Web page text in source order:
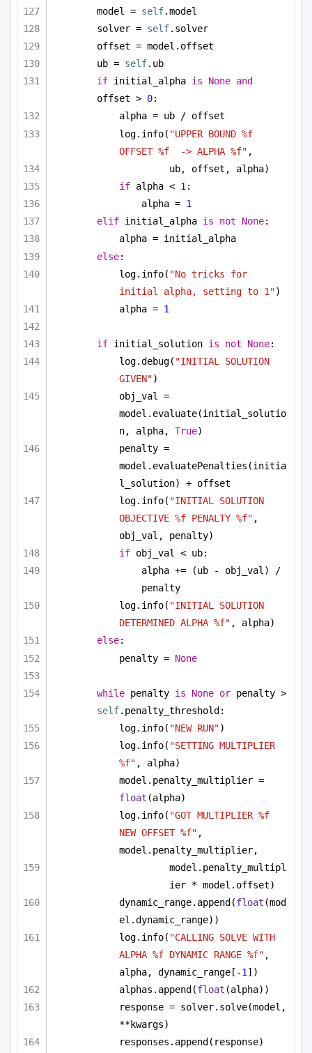
model = self.model
solver = self.solver
offset = model.offset
ub = self.ub
if initial_alpha is None and
offset > 0:
alpha = ub / offset
log.info( "UPPER BOUND %f
OFFSET %f  -> ALPHA %f" ,
ub, offset, alpha)
if alpha < 1 :
alpha = 1
elif initial_alpha is not None:
alpha = initial_alpha
else:
log.info( "No tricks for
initial alpha, setting to 1")
alpha = 1
if initial_solution is not None:
log.debug( "INITIAL SOLUTION
GIVEN")
obj_val =
model.evaluate(initial_solutio
n, alpha, True)
penalty =
model.evaluatePenalties(initia
l_solution) + offset
log.info( "INITIAL SOLUTION
OBJECTIVE %f PENALTY %f" ,
obj_val, penalty)
if obj_val < ub:
alpha += (ub - obj_val) /
penalty
log.info( "INITIAL SOLUTION
DETERMINED ALPHA %f" , alpha)
else:
penalty = None
while penalty is None or
self.penalty_threshold:
log.info( "NEW RUN")
log.info( "SETTING MULTIPLIER
%f" , alpha)
float (alpha)
log.info( "GOT MULTIPLIER %f
NEW OFFSET %f" ,
model.penalty_multiplier,
model.penalty_multipl
ier * model.offset)
dynamic_range.append(float (mod
el.dynamic_range))
log.info( "CALLING SOLVE WITH
ALPHA %f DYNAMIC RANGE %f" ,
alpha, dynamic_range[-1 ])
alphas.append(float (alpha))
response = solver.solve(model,
**kwargs)
responses.append(response)